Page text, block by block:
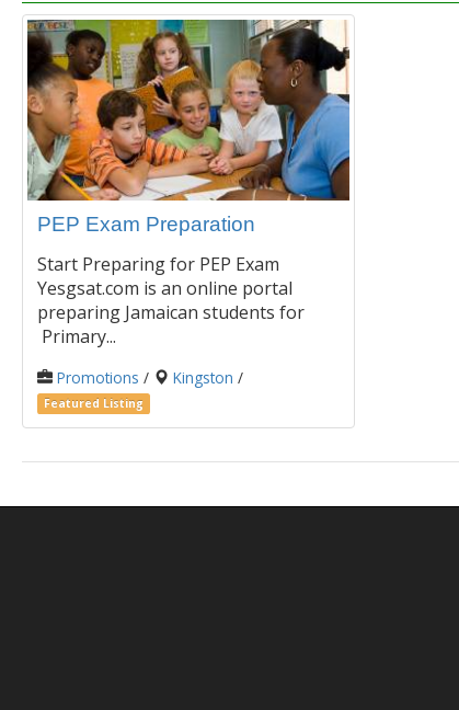
PEP Exam Preparation
Start Preparing for PEP Exam
Yesgsat.com is an online portal
preparing Jamaican students for
Primary...
Promotions / Kingston /
Featured Listing